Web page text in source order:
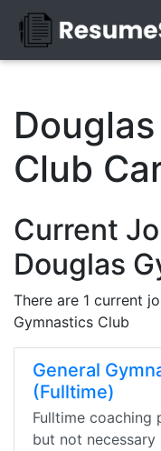
Club
Current
Douglas
There are 1 current
Gymnastics Club
General
(Fulltime)
Fulltime coaching
but not